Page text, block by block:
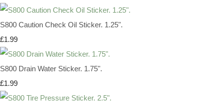
S800 Caution Check Oil Sticker. 1.25".
£1.99
S800 Drain Water Sticker. 1.75".
£1.99